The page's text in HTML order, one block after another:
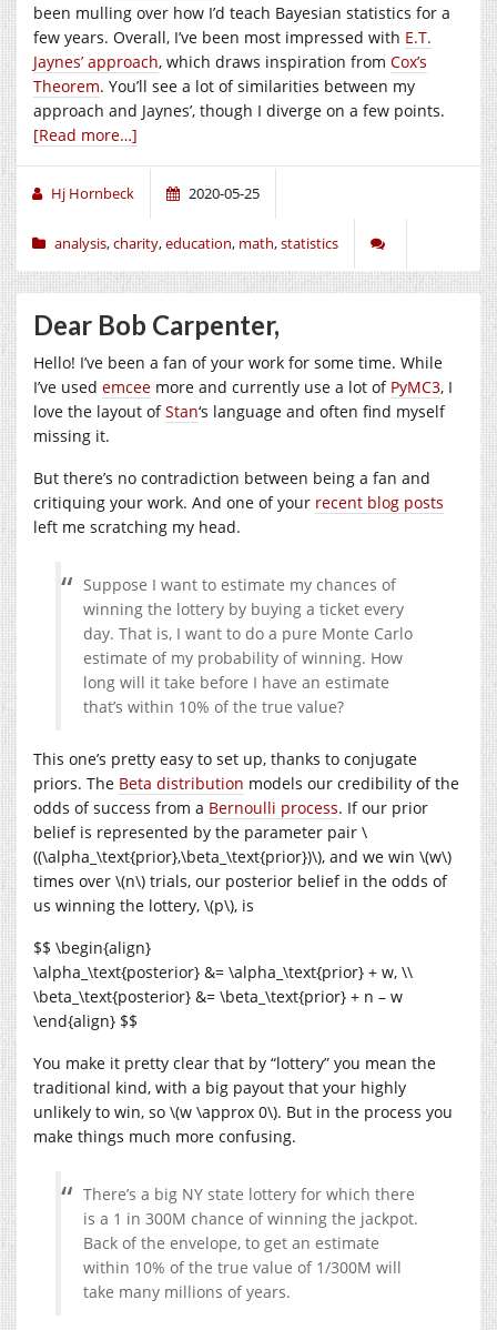
been mulling over how I’d teach Bayesian statistics for a
few years. Overall, I’ve been most impressed with E.T.
Jaynes’ approach, which draws inspiration from Cox’s
Theorem. You’ll see a lot of similarities between my
approach and Jaynes’, though I diverge on a few points.
[Read more…]
Hj Hornbeck 2020-05-25
analysis,charity,education, math,statistics
Dear Bob Carpenter,
Hello! I’ve been a fan of your work for some time. While
I’ve used emcee more and currently use a lot of PyMC3, I
love the layout ofStan‘s language and often find myself
missing it.
But there’s no contradiction between being a fan and
critiquing your work. And one of your recent blog posts
left me scratching my head.
Suppose I want to estimate my chances of
winning the lottery by buying a ticket every
day. That is, I want to do a pure Monte Carlo
estimate of my probability of winning. How
long will it take before I have an estimate
that’s within 10% of the true value?
This one’s pretty easy to set up, thanks to conjugate
priors. The Beta distribution models our credibility of the
odds of success from a Bernoulli process. If our prior
belief is represented by the parameter pair \
((\alpha_\text{prior},\beta_\text{prior})\), and we win \(w\)
times over \(n\) trials, our posterior belief in the odds of
us winning the lottery, \(p\), is
$$ \begin{align}
\alpha_\text{posterior} &= \alpha_\text{prior} + w, \\
\beta_\text{posterior} &= \beta_\text{prior} + n – w
\end{align} $$
You make it pretty clear that by “lottery” you mean the
traditional kind, with a big payout that your highly
unlikely to win, so \(w \approx 0\). But in the process you
make things much more confusing.
There’s a big NY state lottery for which there
is a 1 in 300M chance of winning the jackpot.
Back of the envelope, to get an estimate
within 10% of the true value of 1/300M will
take many millions of years.